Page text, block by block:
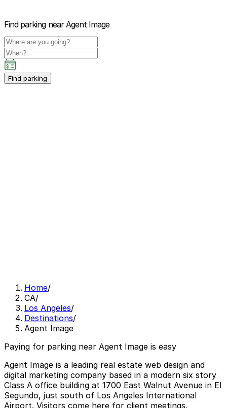
Find parking near Agent Image
Find parking
Home/
CA/
Los Angeles/
Destinations/
Agent Image
Paying for parking near Agent Image is easy
Agent Image is a leading real estate web design and
digital marketing company based in a modern six story
Class A office building at 1700 East Walnut Avenue in El
Segundo, just south of Los Angeles International
Airport. Visitors come here for client meetings,